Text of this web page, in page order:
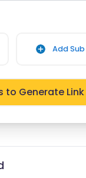
Add Sub
to Generate Link